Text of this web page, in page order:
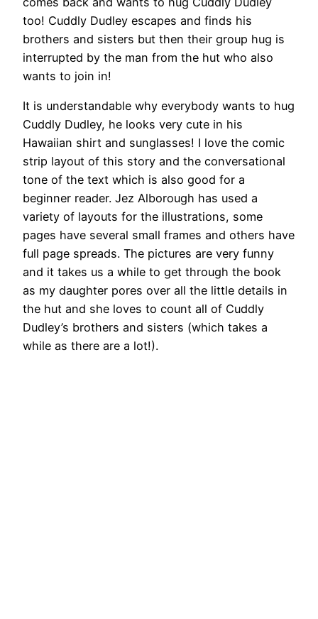
too! Cuddly Dudley escapes and finds his
brothers and sisters but then their group hug is
interrupted by the man from the hut who also
wants to join in!
It is understandable why everybody wants to hug
Cuddly Dudley, he looks very cute in his
Hawaiian shirt and sunglasses! I love the comic
strip layout of this story and the conversational
tone of the text which is also good for a
beginner reader. Jez Alborough has used a
variety of layouts for the illustrations, some
pages have several small frames and others have
full page spreads. The pictures are very funny
and it takes us a while to get through the book
as my daughter pores over all the little details in
the hut and she loves to count all of Cuddly
Dudley’s brothers and sisters (which takes a
while as there are a lot!).